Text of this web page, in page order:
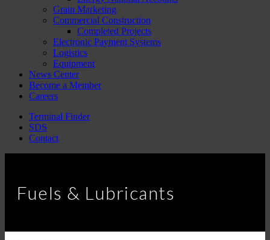
Grain Marketing
Commercial Construction
Completed Projects
Electronic Payment Systems
Logistics
Equipment
News Center
Become a Member
Careers
Terminal Finder
SDS
Contact
Fuels & Lubricants